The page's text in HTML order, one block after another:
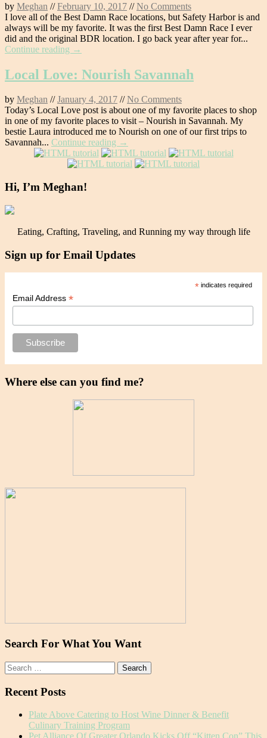
by Meghan //February 10, 2017 //No Comments
I love all of the Best Damn Race locations, but Safety Harbor is and
always will be my favorite. It was the first Best Damn Race I ever
did and the original BDR location. I go back year after year for...
Continue reading →
Local Love: Nourish Savannah
by Meghan //January 4, 2017 //No Comments
Today’s Local Love post is about one of my favorite places to shop
in one of my favorite places to visit – Nourish in Savannah. My
bestie Laura introduced me to Nourish on one of our first trips to
Savannah... Continue reading →
Hi, I’m Meghan!
Eating, Crafting, Traveling, and Running my way through life
Sign up for Email Updates
* indicates required
Email Address *
Where else can you find me?
Search For What You Want
Search
for:
Recent Posts
Plate Above Catering to Host Wine Dinner & Benefit
Culinary Training Program